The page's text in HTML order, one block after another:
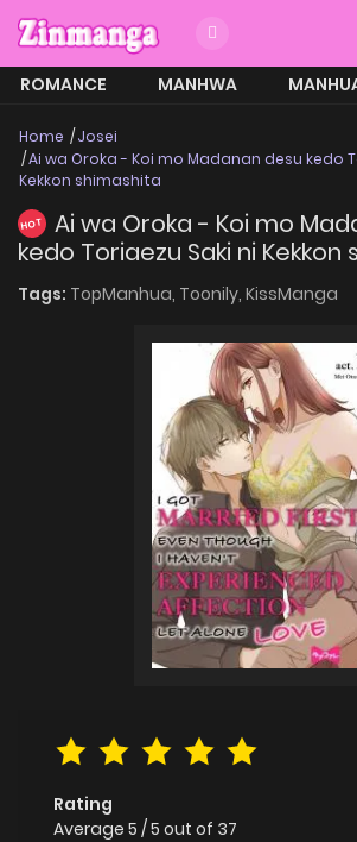
ROMANCE MANHWA
Home
Josei
Ai wa Oroka - Koi mo Madanan desu kedo
Kekkon shimashita
HOT
Ai wa Oroka - Koi mo
kedo Toriaezu Saki ni Kekkon
Tags: TopManhua, Toonily, KissManga
Rating
Average 5 /5 out of 37